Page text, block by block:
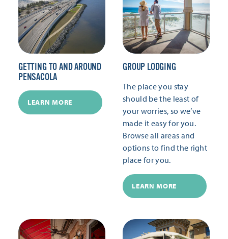
GETTING TO AND AROUND
PENSACOLA
LEARN MORE
GROUP LODGING
The place you stay
should be the least of
your worries, so we’ve
made it easy for you.
Browse all areas and
options to find the right
place for you.
LEARN MORE